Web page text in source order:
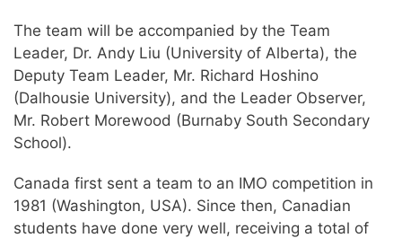
The team will be accompanied by the Team
Leader, Dr. Andy Liu (University of Alberta), the
Deputy Team Leader, Mr. Richard Hoshino
(Dalhousie University), and the Leader Observer,
Mr. Robert Morewood (Burnaby South Secondary
School).
Canada first sent a team to an IMO competition in
1981 (Washington, USA). Since then, Canadian
students have done very well, receiving a total of